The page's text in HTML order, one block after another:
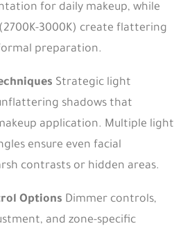
for daily makeup, while
3000K) create flattering
preparation.
Strategic light
shadows that
application. Multiple light
ensure even facial
contrasts or hidden areas.
Options Dimmer controls,
and zone-specific